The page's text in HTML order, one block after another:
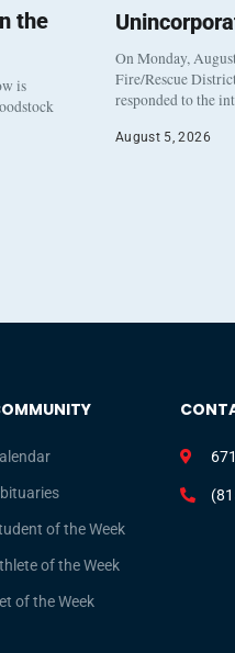
the
is
On Monday,
Fire/Rescue
responded to the
August 5, 2026
of the Week
of the Week
of the Week